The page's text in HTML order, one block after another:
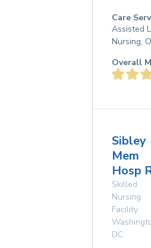
Care
Assisted
Nursing,
Overall
Sibley
Mem
Hosp
Skilled
Nursing
Facility
DC